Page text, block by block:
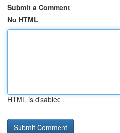
Submit a Comment
No HTML
HTML is disabled